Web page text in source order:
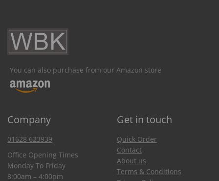
You can also purchase from our Amazon store
Company Get in touch
01628 623939
Office Opening Times
Monday To Friday
8:00am – 4:00pm
Quick Order
Contact
About us
Terms & Conditions